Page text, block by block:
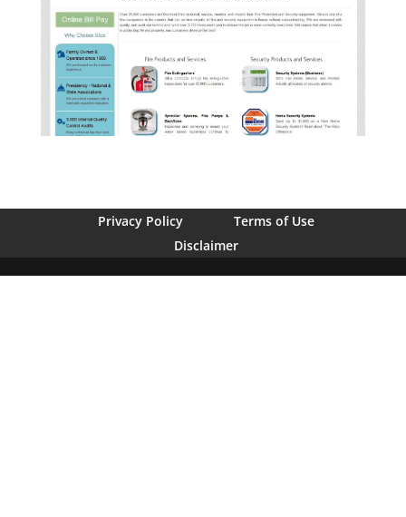
Privacy Policy
Terms of Use
Disclaimer